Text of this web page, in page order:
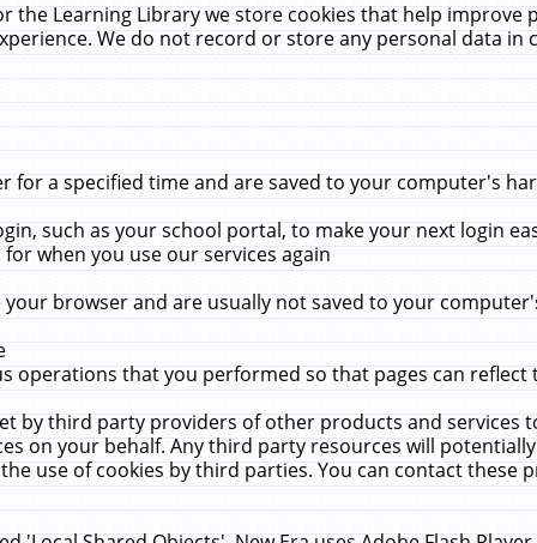
the Learning Library we store cookies that help
We do not record or store any personal data in
for a specified time and are saved to your computer's
such as your school portal, to make your next login
when you use our services again
browser and are usually not saved to your
operations that you performed so that pages can reflect
by third party providers of other products and services
on your behalf. Any third party resources will
use of cookies by third parties. You can contact these